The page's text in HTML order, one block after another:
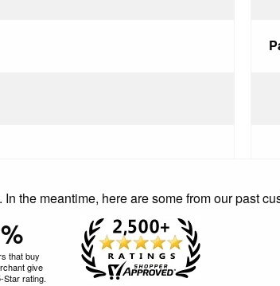
the meantime, here are some from our past
that buy
give
Star rating.